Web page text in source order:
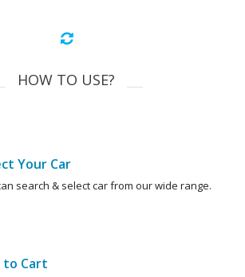
HOW TO USE?
Your Car
search & select car from our wide range.
to Cart